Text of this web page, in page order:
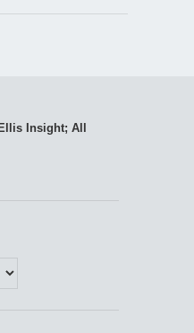
Insight; All